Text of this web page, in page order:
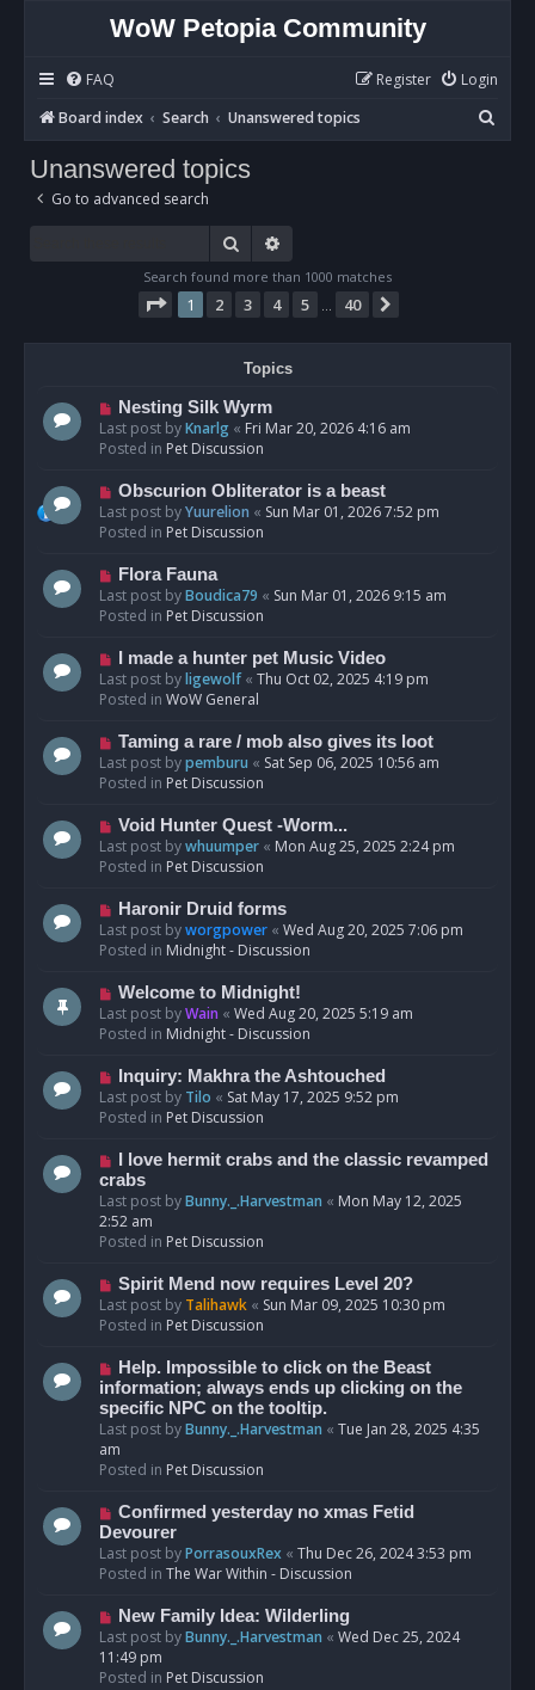
WoW Petopia Community
FAQ Login
Register
Board index
Search Unanswered topics
e
Unanswered topics
Go to advanced search
Search
Search found more than 1000 matches
Page 1of 40
1 2 3 4 5 40
Topics
N
e
w
o
s
t
Nesting Silk Wyrm
Last post byKnarlg « Fri Mar 20, 2026 4:16 am
Posted in Pet Discussion
N
e
w
o
s
t
Obscurion Obliterator is a beast
Last post byYuurelion « Sun Mar 01, 2026 7:52 pm
Posted in Pet Discussion
N
e
w
o
s
t
Flora Fauna
Last post byBoudica79 « Sun Mar 01, 2026 9:15 am
Posted in Pet Discussion
N
e
w
o
s
t
I made a hunter pet Music Video
Last post byligewolf« Thu Oct 02, 2025 4:19 pm
Posted in WoW General
N
e
w
o
s
t
Taming a rare / mob also gives its loot
Last post bypemburu « Sat Sep 06, 2025 10:56 am
Posted in Pet Discussion
N
e
w
o
s
t
Void Hunter Quest -Worm...
Last post bywhuumper « Mon Aug 25, 2025 2:24 pm
Posted in Pet Discussion
N
e
w
o
s
t
Haronir Druid forms
Last post byworgpower « Wed Aug 20, 2025 7:06 pm
Posted in Midnight - Discussion
N
e
w
o
s
t
Welcome to Midnight!
Last post byWain « Wed Aug 20, 2025 5:19 am
Posted in Midnight - Discussion
N
e
w
o
s
t
Inquiry: Makhra the Ashtouched
Last post by Tilo « Sat May 17, 2025 9:52 pm
Posted in Pet Discussion
N
e
w
p
o
I love hermit crabs and the classic revamped
crabs
Last post byBunny._.Harvestman « Mon May 12, 2025
2:52 am
Posted in Pet Discussion
N
e
w
o
s
t
Spirit Mend now requires Level 20?
Last post by Talihawk « Sun Mar 09, 2025 10:30 pm
Posted in Pet Discussion
N
e
w
p
o
s
Help. Impossible to click on the Beast
information; always ends up clicking on the
specific NPC on the tooltip.
Last post byBunny._.Harvestman « Tue Jan 28, 2025 4:35
am
Posted in Pet Discussion
N
e
w
p
s
t
Confirmed yesterday no xmas Fetid
Devourer
Last post byPorrasouxRex « Thu Dec 26, 2024 3:53 pm
Posted in The War Within - Discussion
N
e
w
p
New Family Idea: Wilderling
Last post byBunny._.Harvestman « Wed Dec 25, 2024
11:49 pm
Posted in Pet Discussion